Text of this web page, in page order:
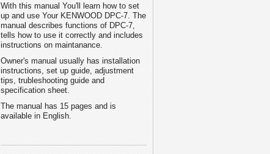
With this manual You'll learn how to set
up and use Your KENWOOD DPC-7. The
manual describes functions of DPC-7,
tells how to use it correctly and includes
instructions on maintanance.
Owner's manual usually has installation
instructions, set up guide, adjustment
tips, trubleshooting guide and
specification sheet.
The manual has 15 pages and is
available in English.